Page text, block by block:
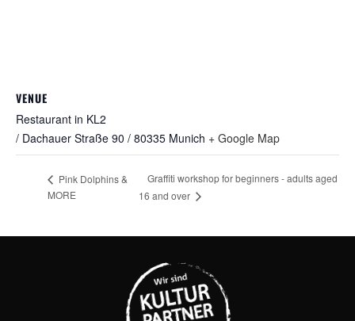
VENUE
Restaurant in KL2
/ Dachauer Straße 90 / 80335 Munich + Google Map
Pink Dolphins &
MORE
Graffiti workshop for beginners - adults aged
16 and over